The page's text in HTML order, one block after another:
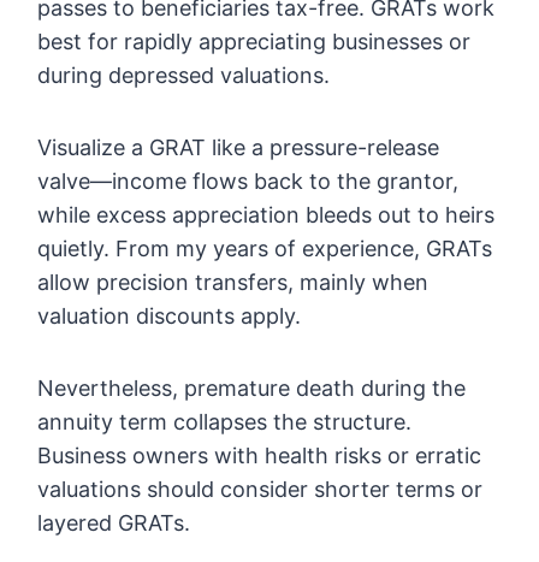
passes to beneficiaries tax-free. GRATs work
best for rapidly appreciating businesses or
during depressed valuations.
Visualize a GRAT like a pressure-release
valve—income flows back to the grantor,
while excess appreciation bleeds out to heirs
quietly. From my years of experience, GRATs
allow precision transfers, mainly when
valuation discounts apply.
Nevertheless, premature death during the
annuity term collapses the structure.
Business owners with health risks or erratic
valuations should consider shorter terms or
layered GRATs.